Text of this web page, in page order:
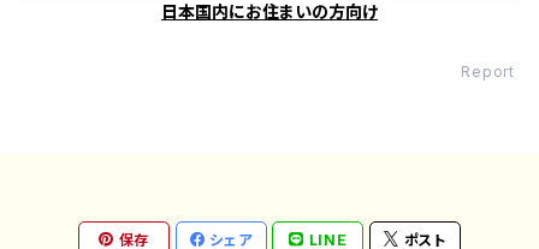
日本国内にお住まいの方向け
Report
保存 シェア LINE ポスト